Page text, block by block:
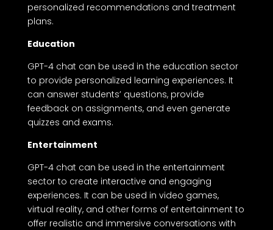
personalized recommendations and treatment
plans.
Education
GPT-4 chat can be used in the education sector
to provide personalized learning experiences. It
can answer students’ questions, provide
feedback on assignments, and even generate
quizzes and exams.
Entertainment
GPT-4 chat can be used in the entertainment
sector to create interactive and engaging
experiences. It can be used in video games,
virtual reality, and other forms of entertainment to
offer realistic and immersive conversations with